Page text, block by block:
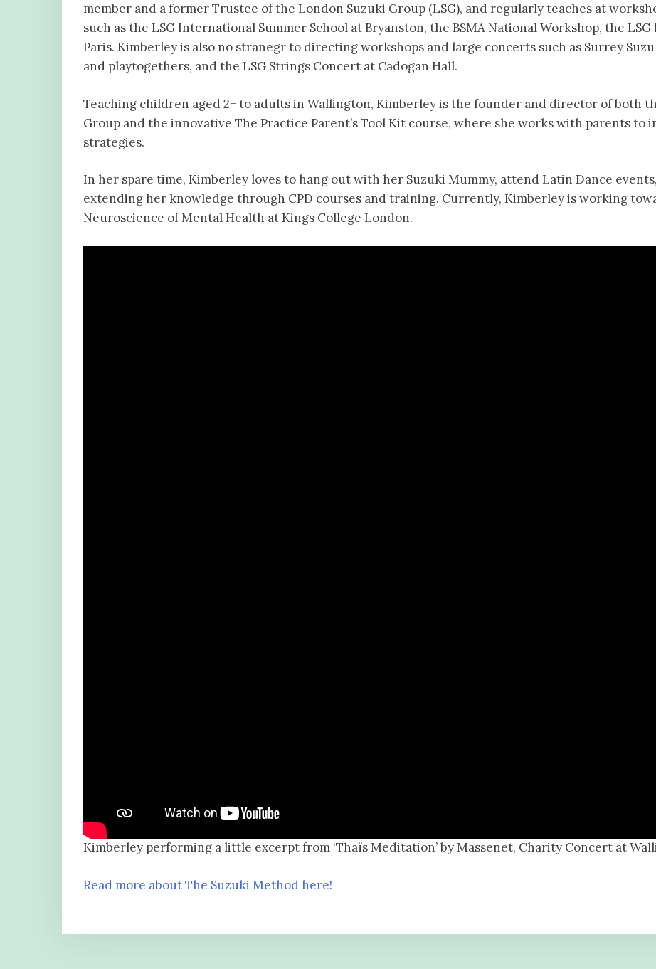
member and a former Trustee of the London Suzuki Group (LSG), and regularly teaches at
such as the LSG International Summer School at Bryanston, the BSMA National Workshop, the LSG
Paris. Kimberley is also no stranegr to directing workshops and large concerts such as Surrey
and playtogethers, and the LSG Strings Concert at Cadogan Hall.
Teaching children aged 2+ to adults in Wallington, Kimberley is the founder and director of both
Group and the innovative The Practice Parent’s Tool Kit course, where she works with parents to
strategies.
In her spare time, Kimberley loves to hang out with her Suzuki Mummy, attend Latin Dance
extending her knowledge through CPD courses and training. Currently, Kimberley is working
Neuroscience of Mental Health at Kings College London.
Kimberley performing a little excerpt from ‘Thaïs Meditation’ by Massenet, Charity Concert at
Read more about The Suzuki Method here!